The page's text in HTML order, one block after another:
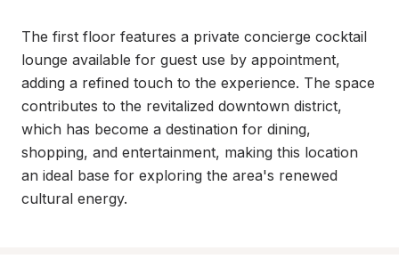
The first floor features a private concierge cocktail
lounge available for guest use by appointment,
adding a refined touch to the experience. The space
contributes to the revitalized downtown district,
which has become a destination for dining,
shopping, and entertainment, making this location
an ideal base for exploring the area's renewed
cultural energy.